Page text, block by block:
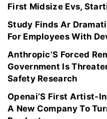
First Midsize Evs,
Study Finds Ar
For Employees With
Anthropic’S Forced
Government Is
Safety Research
Openai’S First Artist-
A New Company To